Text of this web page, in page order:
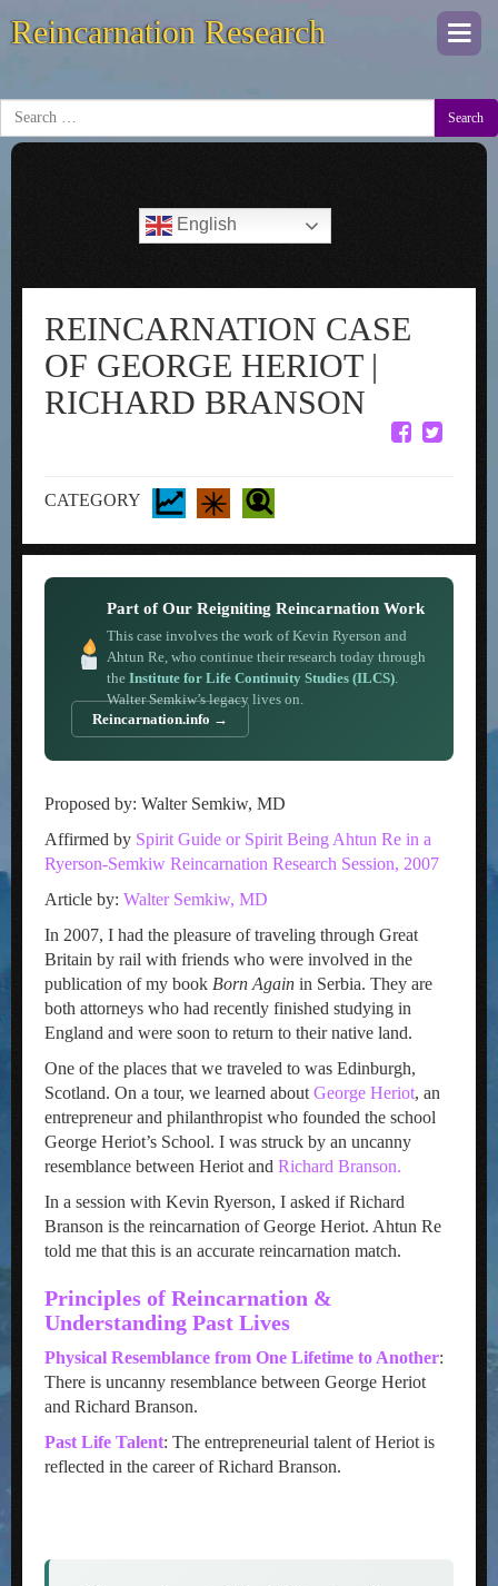
Reincarnation Research
Search
English
REINCARNATION CASE
OF GEORGE HERIOT |
RICHARD BRANSON
CATEGORY
Part of Our Reigniting Reincarnation Work
This case involves the work of Kevin Ryerson and
Ahtun Re, who continue their research today through
the Institute for Life Continuity Studies (ILCS).
Walter Semkiw’s legacy lives on.
Reincarnation.info →
Proposed by: Walter Semkiw, MD
Affirmed by Spirit Guide or Spirit Being Ahtun Re in a
Ryerson-Semkiw Reincarnation Research Session, 2007
Article by: Walter Semkiw, MD
In 2007, I had the pleasure of traveling through Great
Britain by rail with friends who were involved in the
publication of my book Born Again in Serbia. They are
both attorneys who had recently finished studying in
England and were soon to return to their native land.
One of the places that we traveled to was Edinburgh,
Scotland. On a tour, we learned about George Heriot, an
entrepreneur and philanthropist who founded the school
George Heriot’s School. I was struck by an uncanny
resemblance between Heriot and Richard Branson.
In a session with Kevin Ryerson, I asked if Richard
Branson is the reincarnation of George Heriot. Ahtun Re
told me that this is an accurate reincarnation match.
Principles of Reincarnation &
Understanding Past Lives
Physical Resemblance from One Lifetime to Another:
There is uncanny resemblance between George Heriot
and Richard Branson.
Past Life Talent: The entrepreneurial talent of Heriot is
reflected in the career of Richard Branson.